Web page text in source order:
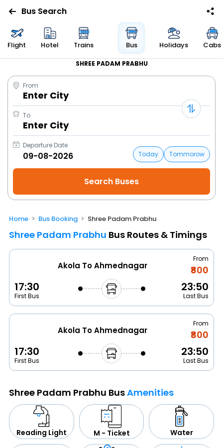
Bus Search
Flight Hotel Trains Bus Holidays Cabs
SHREE PADAM PRABHU
From
Enter City
To
Enter City
Departure Date
Today
Tommorow
Home Bus Booking Shree Padam Prabhu
Shree Padam Prabhu Bus Routes & Timings
Akola To Ahmednagar
From
₹800
17:30
First Bus
23:50
Last Bus
Akola To Ahmednagar
From
₹800
17:30
First Bus
23:50
Last Bus
Shree Padam Prabhu BusAmenities
Reading Light M - Ticket Water